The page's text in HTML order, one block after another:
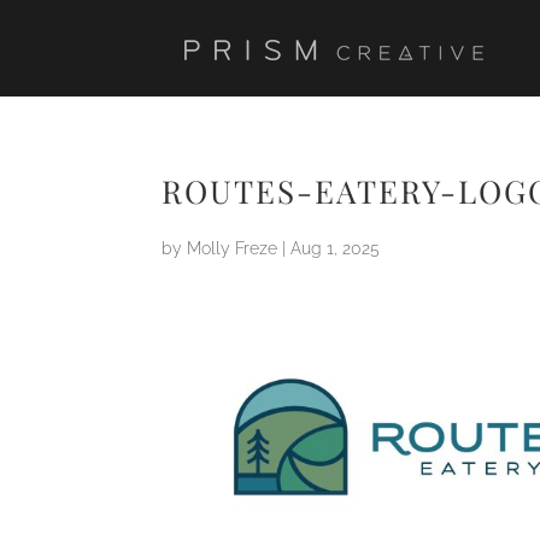
ROUTES-EATERY-
by Molly Freze |Aug 1, 2025